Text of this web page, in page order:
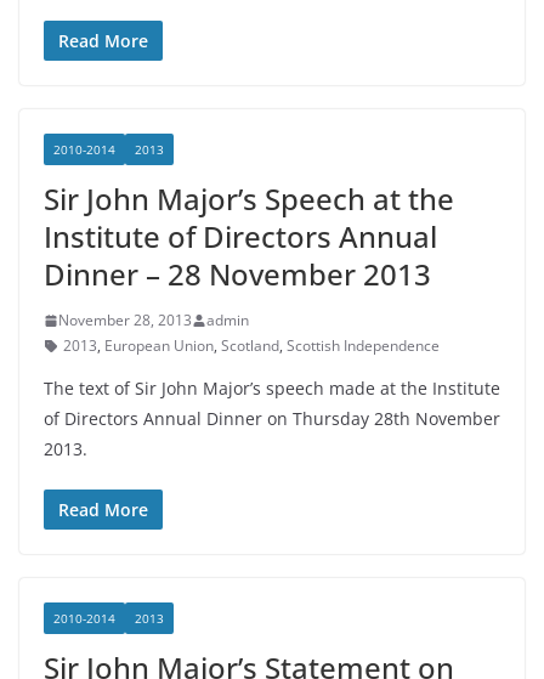
Read More
2010-2014 2013
Sir John Major’s Speech at the
Institute of Directors Annual
Dinner – 28 November 2013
November 28, 2013
admin
2013, European Union, Scotland, Scottish Independence
The text of Sir John Major’s speech made at the Institute
of Directors Annual Dinner on Thursday 28th November
2013.
Read More
2010-2014 2013
Sir John Major’s Statement on